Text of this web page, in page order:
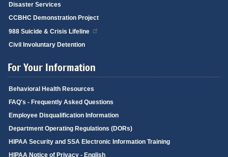
Disaster Services
CCBHC Demonstration Project
988 Suicide & Crisis Lifeline
Civil Involuntary Detention
For Your Information
Behavioral Health Resources
FAQ's - Frequently Asked Questions
Employee Disqualification Information
Department Operating Regulations (DORs)
HIPAA Security and SSA Electronic Information Training
HIPAA Notice of Privacy - English